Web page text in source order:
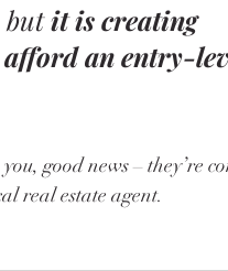
but it is creating
an entry-
real estate agent.